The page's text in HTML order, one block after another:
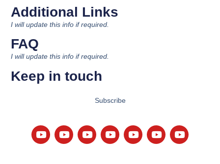
Additional Links
I will update this info if required.
FAQ
I will update this info if required.
Keep in touch
Subscribe